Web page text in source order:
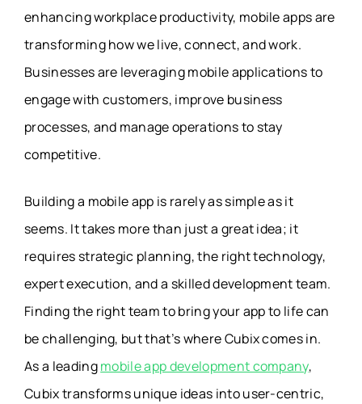
enhancing workplace productivity, mobile apps are
transforming how we live, connect, and work.
Businesses are leveraging mobile applications to
engage with customers, improve business
processes, and manage operations to stay
competitive.
Building a mobile app is rarely as simple as it
seems. It takes more than just a great idea; it
requires strategic planning, the right technology,
expert execution, and a skilled development team.
Finding the right team to bring your app to life can
be challenging, but that’s where Cubix comes in.
As a leadingmobile app development company,
Cubix transforms unique ideas into user-centric,